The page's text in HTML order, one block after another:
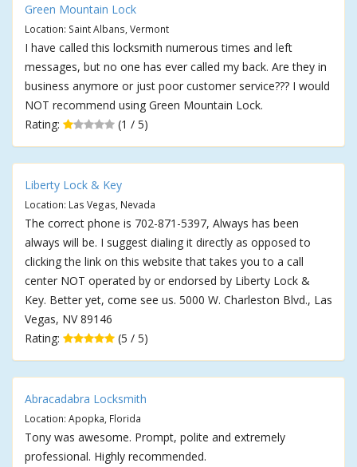
Green Mountain Lock
Location: Saint Albans, Vermont
I have called this locksmith numerous times and left
messages, but no one has ever called my back. Are they in
business anymore or just poor customer service??? I would
NOT recommend using Green Mountain Lock.
Rating:
(1 / 5)
Liberty Lock & Key
Location: Las Vegas, Nevada
The correct phone is 702-871-5397, Always has been
always will be. I suggest dialing it directly as opposed to
clicking the link on this website that takes you to a call
center NOT operated by or endorsed by Liberty Lock &
Key. Better yet, come see us. 5000 W. Charleston Blvd., Las
Vegas, NV 89146
Rating:
(5 / 5)
Abracadabra Locksmith
Location: Apopka, Florida
Tony was awesome. Prompt, polite and extremely
professional. Highly recommended.